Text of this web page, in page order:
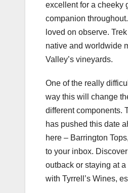
excellent for a cheeky
companion
loved on observe.
native and worldwide
Valley’s vineyards.
One of the really
way this will change
different components.
has pushed this date
here – Barrington
to your inbox.
outback or staying at
with Tyrrell’s Wines,